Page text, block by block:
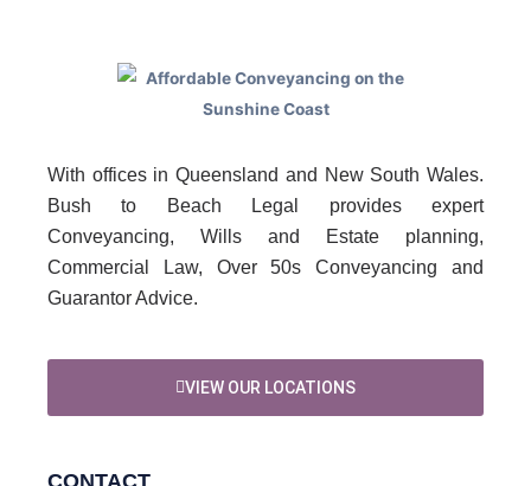
With offices in Queensland and New South Wales.
Bush to Beach Legal provides expert
Conveyancing, Wills and Estate planning,
Commercial Law, Over 50s Conveyancing and
Guarantor Advice.
VIEW OUR LOCATIONS
CONTACT